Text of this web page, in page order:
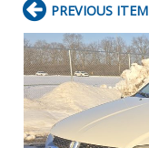
PREVIOUS ITEM